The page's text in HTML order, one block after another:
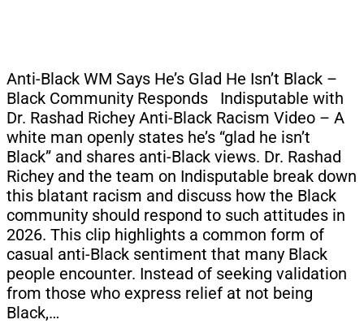
Anti-Black WM Says He’s Glad He Isn’t Black –
Black Community Responds Indisputable with
Dr. Rashad Richey Anti-Black Racism Video – A
white man openly states he’s “glad he isn’t
Black” and shares anti-Black views. Dr. Rashad
Richey and the team on Indisputable break down
this blatant racism and discuss how the Black
community should respond to such attitudes in
2026. This clip highlights a common form of
casual anti-Black sentiment that many Black
people encounter. Instead of seeking validation
from those who express relief at not being
Black,…